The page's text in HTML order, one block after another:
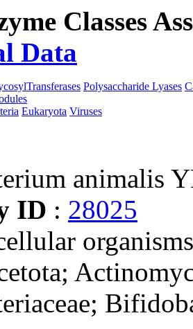
Classes
Data
Polysaccharide Lyases
Eukaryota Viruses
animalis
ID : 28025